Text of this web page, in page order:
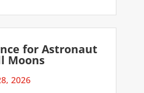
for Astronaut
Moons
2026